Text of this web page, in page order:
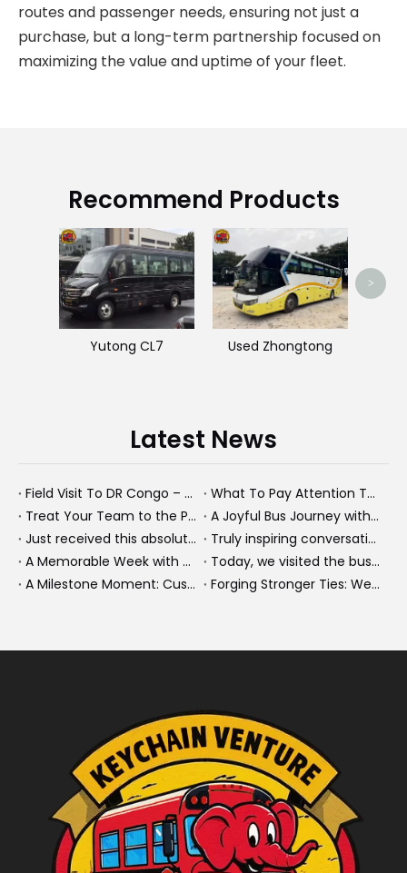
routes and passenger needs, ensuring not just a
purchase, but a long-term partnership focused on
maximizing the value and uptime of your fleet.
Recommend Products
Yutong CL7 Used Zhongtong
>
Latest News
Field Visit To DR Congo – Products in Action, Friendships in Progress
What To Pay Attention To When Buying A Used Bus？
Treat Your Team to the Perfect Ending: A Cultural Day & Rejuvenating Massage
A Joyful Bus Journey with Our Saudi Friends
Just received this absolutely gorgeous bouquet specially ordered by our lovely customer!
Truly inspiring conversations today with our highly insightful client!
A Memorable Week with Our Friends from the Philippines!
Today, we visited the bus company together with our client. It was really wonderful!
A Milestone Moment: Custom Buses Successfully Shipped, Setting Course for New Horizons
Forging Stronger Ties: Welcoming Key African Partners to Chongqing for Transport Collaboration